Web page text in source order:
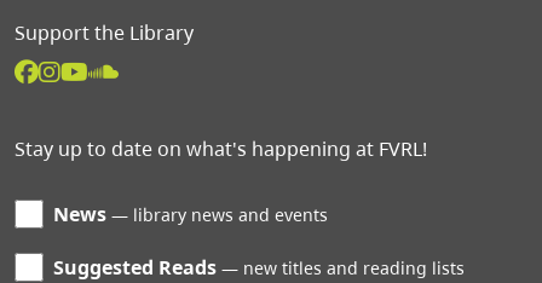
Support the Library
Stay up to date on what's happening at FVRL!
News library news and events
Suggested Reads new titles and reading lists